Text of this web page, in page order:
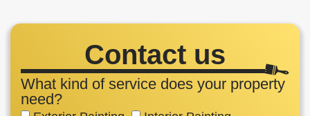
Contact us
What kind of service does your property
need?